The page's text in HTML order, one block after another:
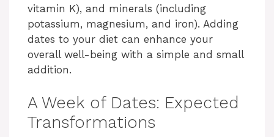
vitamin K), and minerals (including
potassium, magnesium, and iron). Adding
dates to your diet can enhance your
overall well-being with a simple and small
addition.
A Week of Dates: Expected
Transformations